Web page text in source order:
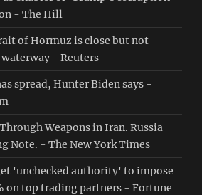
- The Hill
of Hormuz is close but not
- Reuters
spread, Hunter Biden says -
Weapons in Iran. Russia
Note. - The New York Times
'unchecked authority' to impose
on top trading partners - Fortune